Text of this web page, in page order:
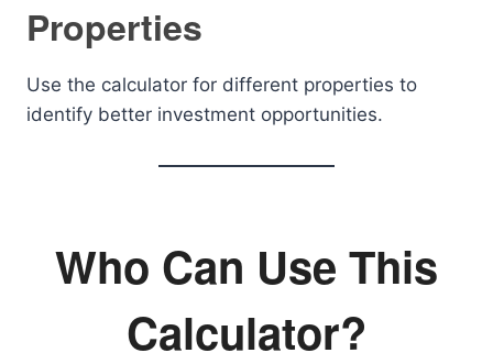
Properties
Use the calculator for different properties to
identify better investment opportunities.
Who Can Use This
Calculator?